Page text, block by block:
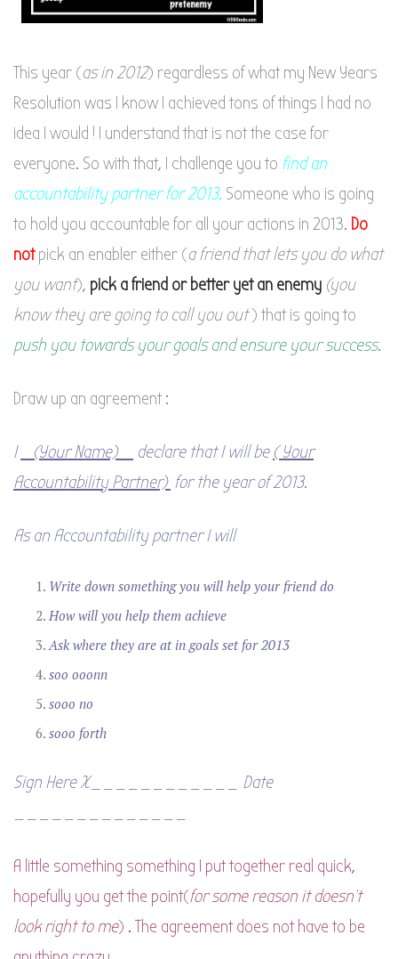
This year (as in 2012) regardless of what my New Years
Resolution was I know I achieved tons of things I had no
idea I would ! I understand that is not the case for
everyone. So with that, I challenge you to find an
accountability partner for 2013. Someone who is going
to hold you accountable for all your actions in 2013. Do
notpick an enabler either (a friend that lets you do what
you want), pick a friend or better yet an enemy (you
know they are going to call you out) that is going to
push you towards your goals and ensure your success.
Draw up an agreement :
I _(Your Name)_ declare that I will be ( Your
Accountability Partner) for the year of 2013.
As an Accountability partner I will
Write down something you will help your friend do
How will you help them achieve
Ask where they are at in goals set for 2013
soo ooonn
sooo no
sooo forth
Sign Here X____________ Date
A little something something I put together real quick,
hopefully you get the point(for some reason it doesn’t
look right to me) . The agreement does not have to be